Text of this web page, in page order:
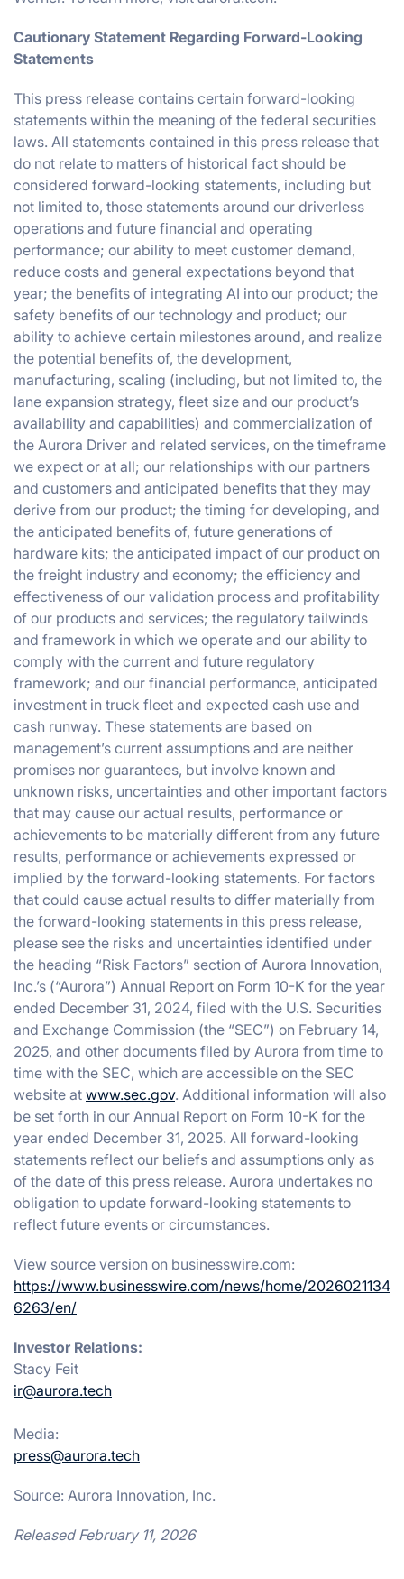
Cautionary Statement Regarding Forward-Looking
Statements
This press release contains certain forward-looking
statements within the meaning of the federal securities
laws. All statements contained in this press release that
do not relate to matters of historical fact should be
considered forward-looking statements, including but
not limited to, those statements around our driverless
operations and future financial and operating
performance; our ability to meet customer demand,
reduce costs and general expectations beyond that
year; the benefits of integrating AI into our product; the
safety benefits of our technology and product; our
ability to achieve certain milestones around, and realize
the potential benefits of, the development,
manufacturing, scaling (including, but not limited to, the
lane expansion strategy, fleet size and our product’s
availability and capabilities) and commercialization of
the Aurora Driver and related services, on the timeframe
we expect or at all; our relationships with our partners
and customers and anticipated benefits that they may
derive from our product; the timing for developing, and
the anticipated benefits of, future generations of
hardware kits; the anticipated impact of our product on
the freight industry and economy; the efficiency and
effectiveness of our validation process and profitability
of our products and services; the regulatory tailwinds
and framework in which we operate and our ability to
comply with the current and future regulatory
framework; and our financial performance, anticipated
investment in truck fleet and expected cash use and
cash runway. These statements are based on
management’s current assumptions and are neither
promises nor guarantees, but involve known and
unknown risks, uncertainties and other important factors
that may cause our actual results, performance or
achievements to be materially different from any future
results, performance or achievements expressed or
implied by the forward-looking statements. For factors
that could cause actual results to differ materially from
the forward-looking statements in this press release,
please see the risks and uncertainties identified under
the heading “Risk Factors” section of Aurora Innovation,
Inc.’s (“Aurora”) Annual Report on Form 10-K for the year
ended December 31, 2024, filed with the U.S. Securities
and Exchange Commission (the “SEC”) on February 14,
2025, and other documents filed by Aurora from time to
time with the SEC, which are accessible on the SEC
website at www.sec.gov. Additional information will also
be set forth in our Annual Report on Form 10-K for the
year ended December 31, 2025. All forward-looking
statements reflect our beliefs and assumptions only as
of the date of this press release. Aurora undertakes no
obligation to update forward-looking statements to
reflect future events or circumstances.
View source version on businesswire.com:
https://www.businesswire.com/news/home/2026021134
6263/en/
Investor Relations:
Stacy Feit
ir@aurora.tech
Media:
press@aurora.tech
Source: Aurora Innovation, Inc.
Released February 11, 2026